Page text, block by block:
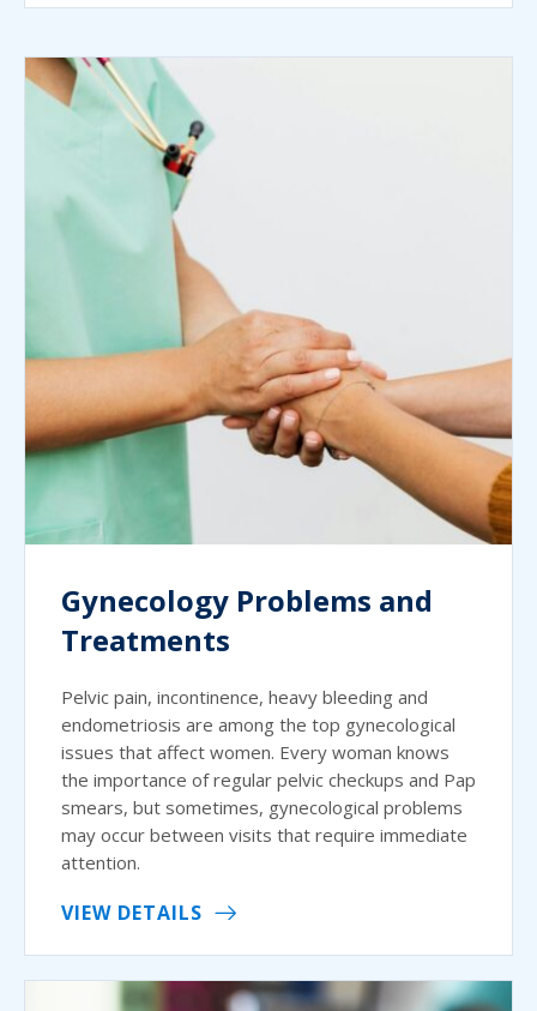
Gynecology Problems and
Treatments
Pelvic pain, incontinence, heavy bleeding and
endometriosis are among the top gynecological
issues that affect women. Every woman knows
the importance of regular pelvic checkups and Pap
smears, but sometimes, gynecological problems
may occur between visits that require immediate
attention.
VIEW DETAILS